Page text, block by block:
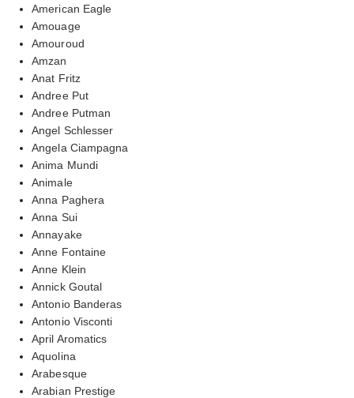
American Eagle
Amouage
Amouroud
Amzan
Anat Fritz
Andree Put
Andree Putman
Angel Schlesser
Angela Ciampagna
Anima Mundi
Animale
Anna Paghera
Anna Sui
Annayake
Anne Fontaine
Anne Klein
Annick Goutal
Antonio Banderas
Antonio Visconti
April Aromatics
Aquolina
Arabesque
Arabian Prestige